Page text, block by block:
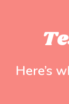
Here’s